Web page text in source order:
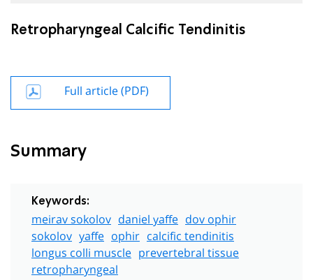
Retropharyngeal Calcific Tendinitis
Full article (PDF)
Summary
Keywords:
meirav sokolov daniel yaffe dov ophir
sokolov yaffe ophir calcific tendinitis
longus colli muscle prevertebral tissue
retropharyngeal